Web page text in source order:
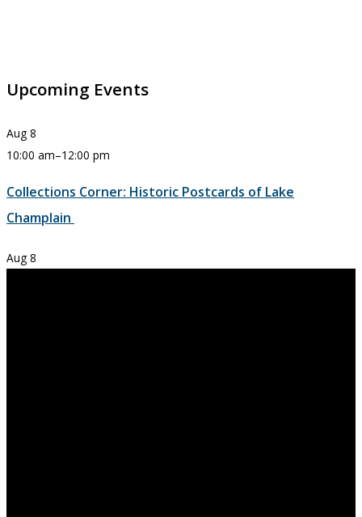
Upcoming Events
Aug 8
10:00 am–12:00 pm
Collections Corner: Historic Postcards of Lake
Champlain
Aug 8